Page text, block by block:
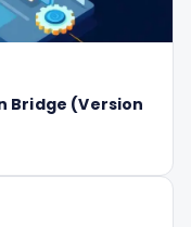
Bridge (Version